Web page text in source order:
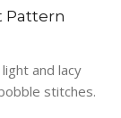
Pattern
and lacy
stitches.